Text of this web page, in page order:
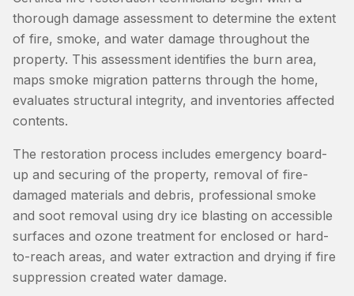
thorough damage assessment to determine the extent
of fire, smoke, and water damage throughout the
property. This assessment identifies the burn area,
maps smoke migration patterns through the home,
evaluates structural integrity, and inventories affected
contents.
The restoration process includes emergency board-
up and securing of the property, removal of fire-
damaged materials and debris, professional smoke
and soot removal using dry ice blasting on accessible
surfaces and ozone treatment for enclosed or hard-
to-reach areas, and water extraction and drying if fire
suppression created water damage.